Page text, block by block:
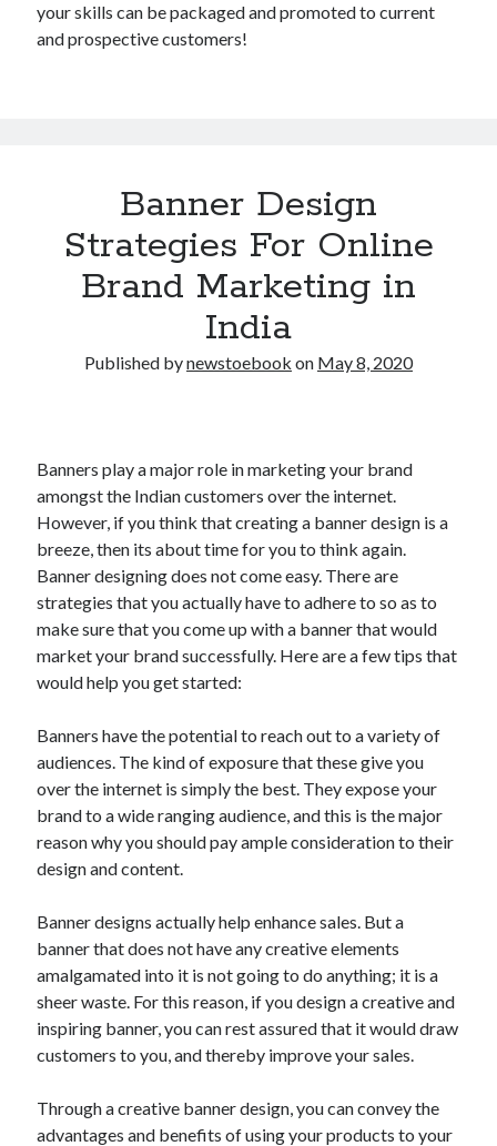
your skills can be packaged and promoted to current
and prospective customers!
Banner Design
Strategies For Online
Brand Marketing in
India
Published bynewstoebook on May 8, 2020
Banners play a major role in marketing your brand
amongst the Indian customers over the internet.
However, if you think that creating a banner design is a
breeze, then its about time for you to think again.
Banner designing does not come easy. There are
strategies that you actually have to adhere to so as to
make sure that you come up with a banner that would
market your brand successfully. Here are a few tips that
would help you get started:
Banners have the potential to reach out to a variety of
audiences. The kind of exposure that these give you
over the internet is simply the best. They expose your
brand to a wide ranging audience, and this is the major
reason why you should pay ample consideration to their
design and content.
Banner designs actually help enhance sales. But a
banner that does not have any creative elements
amalgamated into it is not going to do anything; it is a
sheer waste. For this reason, if you design a creative and
inspiring banner, you can rest assured that it would draw
customers to you, and thereby improve your sales.
Through a creative banner design, you can convey the
advantages and benefits of using your products to your